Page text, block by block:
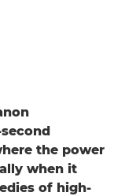
the power
when it
of high-